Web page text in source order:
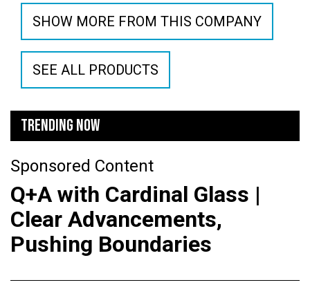
SHOW MORE FROM THIS COMPANY
SEE ALL PRODUCTS
TRENDING NOW
Sponsored Content
Q+A with Cardinal Glass |
Clear Advancements,
Pushing Boundaries